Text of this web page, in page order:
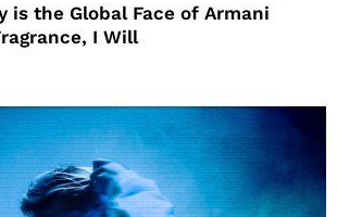
is the Global Face of Armani
I Will